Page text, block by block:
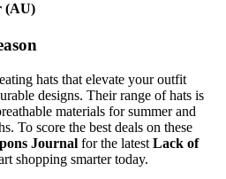
(AU)
hats that elevate your outfit
designs. Their range of hats is
materials for summer and
To score the best deals on these
Journal for the latest Lack of
shopping smarter today.